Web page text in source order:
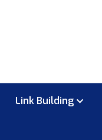
Link Building